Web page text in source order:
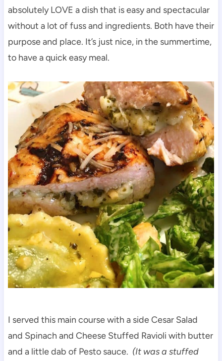
absolutely LOVE a dish that is easy and spectacular
without a lot of fuss and ingredients. Both have their
purpose and place. It’s just nice, in the summertime,
to have a quick easy meal.
I served this main course with a side Cesar Salad
and Spinach and Cheese Stuffed Ravioli with butter
and a little dab of Pesto sauce. (It was a stuffed